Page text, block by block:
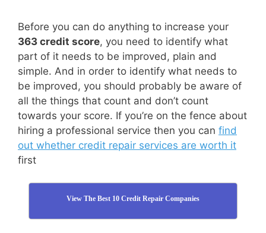
Before you can do anything to increase your
363 credit score, you need to identify what
part of it needs to be improved, plain and
simple. And in order to identify what needs to
be improved, you should probably be aware of
all the things that count and don’t count
towards your score. If you’re on the fence about
hiring a professional service then you can find
out whether credit repair services are worth it
first
View The Best 10 Credit Repair Companies